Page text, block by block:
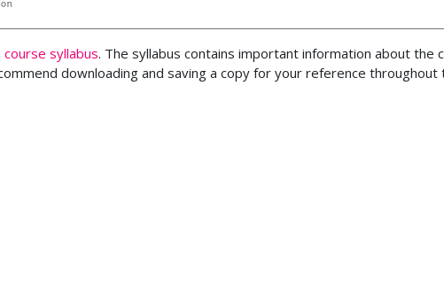
course syllabus. The syllabus contains important information about the
downloading and saving a copy for your reference throughout